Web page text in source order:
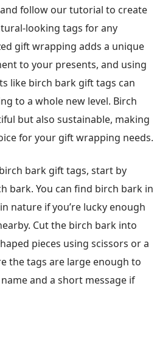
follow our tutorial to create
looking tags for any
gift wrapping adds a unique
to your presents, and using
like birch bark gift tags can
to a whole new level. Birch
but also sustainable, making
for your gift wrapping needs.
bark gift tags, start by
bark. You can find birch bark in
nature if you’re lucky enough
Cut the birch bark into
pieces using scissors or a
the tags are large enough to
and a short message if